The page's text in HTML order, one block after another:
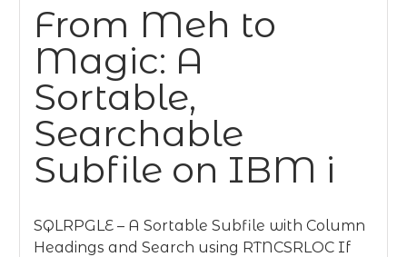
From Meh to
Magic: A
Sortable,
Searchable
Subfile on IBM i
SQLRPGLE – A Sortable Subfile with Column
Headings and Search using RTNCSRLOC If